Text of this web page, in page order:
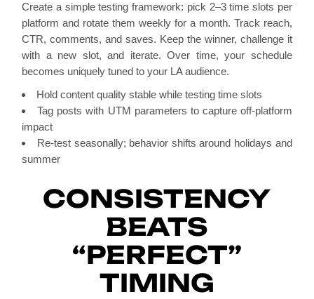
Create a simple testing framework: pick 2–3 time slots per
platform and rotate them weekly for a month. Track reach,
CTR, comments, and saves. Keep the winner, challenge it
with a new slot, and iterate. Over time, your schedule
becomes uniquely tuned to your LA audience.
Hold content quality stable while testing time slots
Tag posts with UTM parameters to capture off-platform
impact
Re-test seasonally; behavior shifts around holidays and
summer
CONSISTENCY
BEATS
“PERFECT”
TIMING